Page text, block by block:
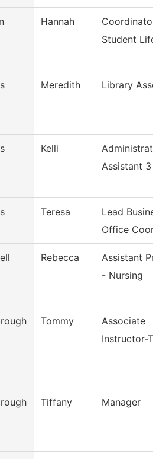
Hannah
Coordinator
Student Life
Meredith Library
Kelli
Assistant 3
Teresa
Lead
Office
Rebecca
Assistant
- Nursing
Tommy
Associate
Instructor-
Tiffany Manager